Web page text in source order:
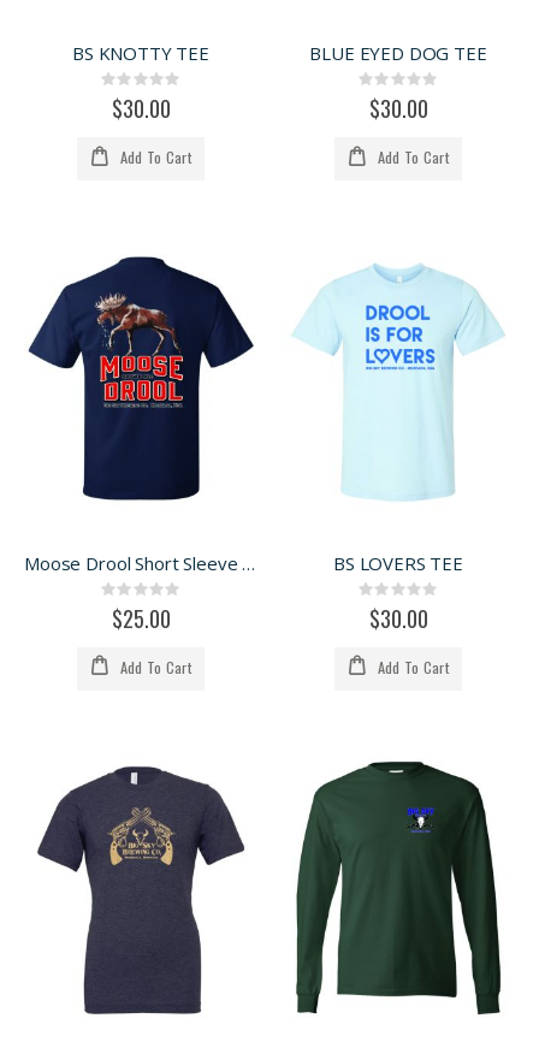
BS KNOTTY TEE
Rating:
0%$30.00
Add To Cart
BLUE EYED DOG TEE
Rating:
0%$30.00
Add To Cart
Moose Drool Short Sleeve Tee
Rating:
0%$25.00
Add To Cart
BS LOVERS TEE
Rating:
0%$30.00
Add To Cart